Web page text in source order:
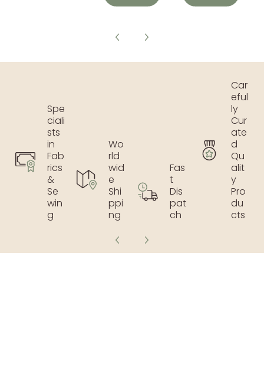
Spe
ciali
sts
in
Fab
rics
&
Se
win
g
Wo
rld
wid
e
Shi
ppi
ng
Fas
t
Dis
pat
ch
Car
eful
ly
Cur
ate
d
Qu
alit
y
Pro
du
cts